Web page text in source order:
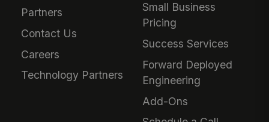
Partners
Contact Us
Careers
Technology Partners
Small Business
Pricing
Success Services
Forward Deployed
Engineering
Add-Ons